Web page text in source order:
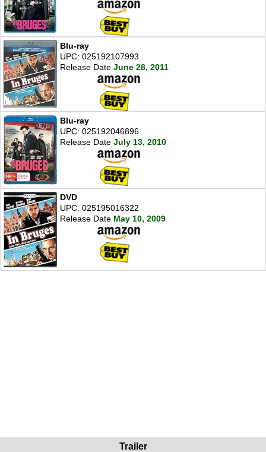
Blu-ray
UPC: 025192107993
Release Date June 28, 2011
Blu-ray
UPC: 025192046896
Release Date July 13, 2010
DVD
UPC: 025195016322
Release Date May 10, 2009
Trailer